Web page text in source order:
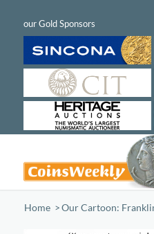
Home /Our Cartoon: